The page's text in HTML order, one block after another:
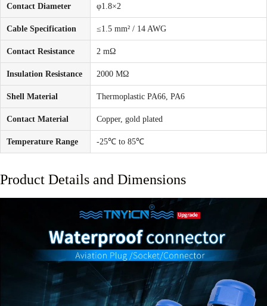
Contact Diameter φ1.8×2
Cable Specification ≤1.5 mm² / 14 AWG
Contact Resistance 2 mΩ
Insulation Resistance 2000 MΩ
Shell Material Thermoplastic PA66, PA6
Contact Material Copper, gold plated
Temperature Range -25℃ to 85℃
Product Details and Dimensions